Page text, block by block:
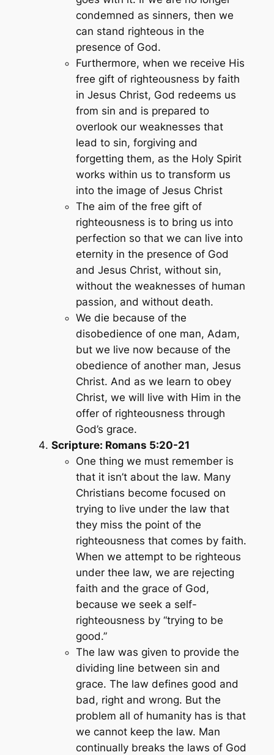
condemned as sinners, then we
can stand righteous in the
presence of God.
Furthermore, when we receive His
free gift of righteousness by faith
in Jesus Christ, God redeems us
from sin and is prepared to
overlook our weaknesses that
lead to sin, forgiving and
forgetting them, as the Holy Spirit
works within us to transform us
into the image of Jesus Christ
The aim of the free gift of
righteousness is to bring us into
perfection so that we can live into
eternity in the presence of God
and Jesus Christ, without sin,
without the weaknesses of human
passion, and without death.
We die because of the
disobedience of one man, Adam,
but we live now because of the
obedience of another man, Jesus
Christ. And as we learn to obey
Christ, we will live with Him in the
offer of righteousness through
God’s grace.
Scripture: Romans 5:20-21
One thing we must remember is
that it isn’t about the law. Many
Christians become focused on
trying to live under the law that
they miss the point of the
righteousness that comes by faith.
When we attempt to be righteous
under thee law, we are rejecting
faith and the grace of God,
because we seek a self-
righteousness by “trying to be
good.”
The law was given to provide the
dividing line between sin and
grace. The law defines good and
bad, right and wrong. But the
problem all of humanity has is that
we cannot keep the law. Man
continually breaks the laws of God